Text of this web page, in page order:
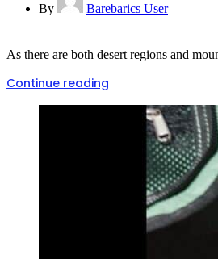
By Barebarics User
As there are both desert regions and
Continue reading